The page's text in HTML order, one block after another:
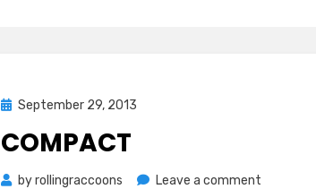
Posted
September 29, 2013
COMPACT
byrollingraccoons Leave a comment